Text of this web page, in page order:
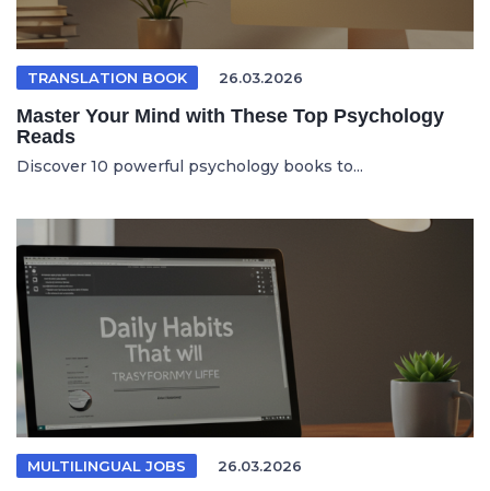
TRANSLATION BOOK 26.03.2026
Master Your Mind with These Top Psychology
Reads
Discover 10 powerful psychology books to...
MULTILINGUAL JOBS 26.03.2026